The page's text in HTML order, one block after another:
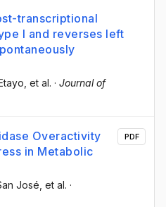
transcriptional
I and reverses left
, et al. · Journal of
Overactivity
in Metabolic
José , et al. ·
PDF